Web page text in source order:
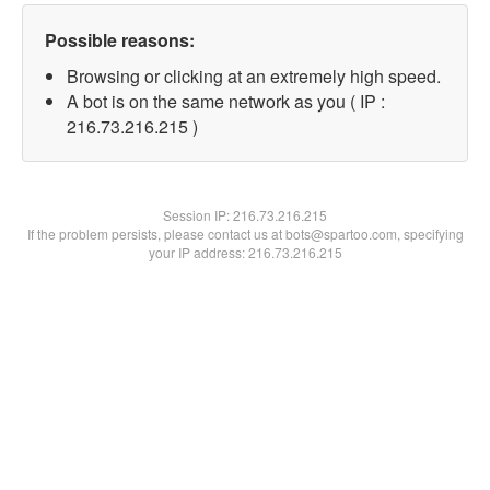
Possible reasons:
Browsing or clicking at an extremely high speed.
A bot is on the same network as you ( IP :
216.73.216.215 )
Session IP:216.73.216.215
If the problem persists, please contact us at bots@spartoo.com, specifying
your IP address: 216.73.216.215